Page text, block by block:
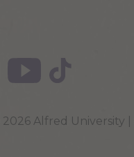
2026 Alfred University |